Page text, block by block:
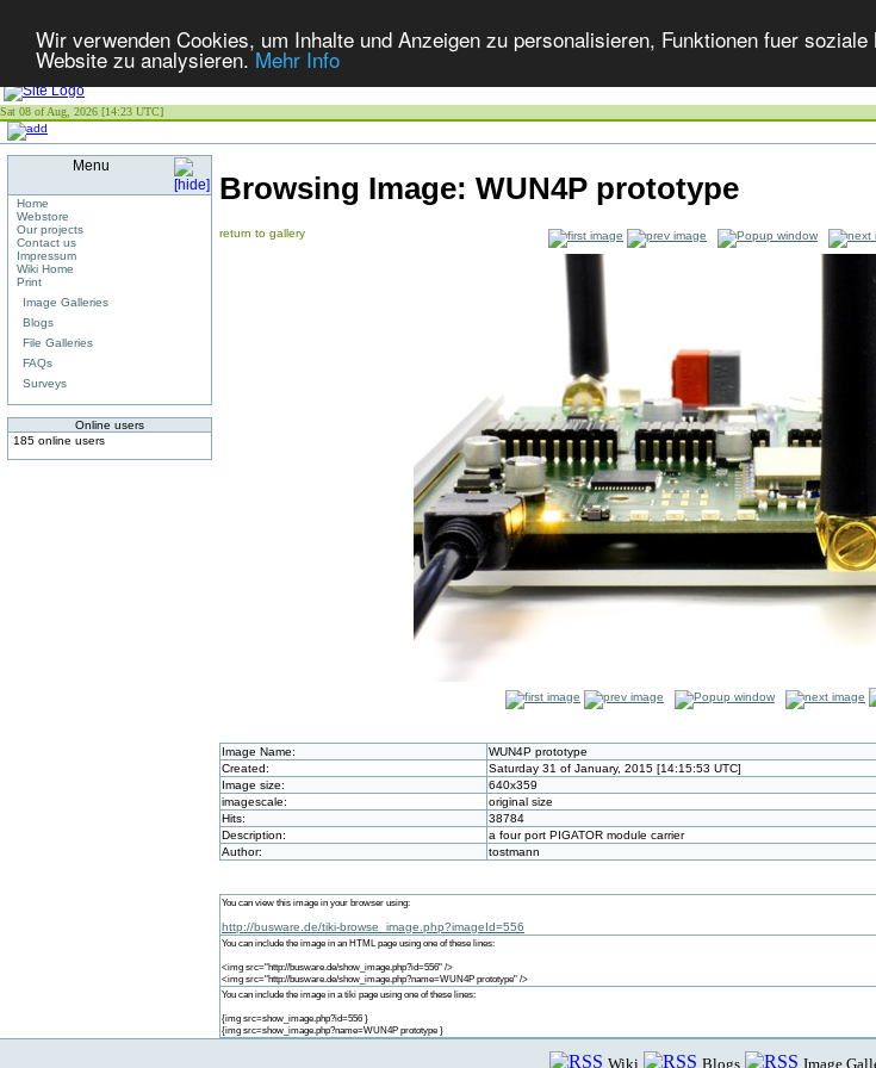
Wir verwenden Cookies, um Inhalte und Anzeigen zu personalisieren, Funktionen fuer
Website zu analysieren.Mehr Info
Sat 08 of Aug, 2026 [14:23 UTC]
Menu
Home
Webstore
Our projects
Contact us
Impressum
Wiki Home
Print
Image Galleries
Blogs
File Galleries
FAQs
Surveys
Online users
185 online users
Browsing Image: WUN4P prototype
return to gallery
Image Name:
WUN4P prototype
Created:
Saturday 31 of January, 2015 [14:15:53 UTC]
Image size:
640x359
imagescale:
original size
Hits:
38784
Description:
a four port PIGATOR module carrier
Author:
tostmann
You can view this image in your browser using:
http://busware.de/tiki-browse_image.php?imageId=556
You can include the image in an HTML page using one of these lines:
<img src="http://busware.de/show_image.php?id=556" />
<img src="http://busware.de/show_image.php?name=WUN4P prototype" />
You can include the image in a tiki page using one of these lines:
{img src=show_image.php?id=556 }
{img src=show_image.php?name=WUN4P prototype }
Wiki Blogs Image